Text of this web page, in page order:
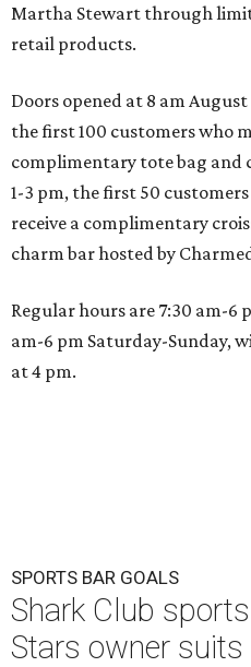
Martha Stewart through
retail products.
Doors opened at 8 am
the first 100 customers who
complimentary tote bag and
1-3 pm, the first 50
receive a complimentary
charm bar hosted by
Regular hours are 7:30 am-6
am-6 pm Saturday-Sunday,
at 4 pm.
SPORTS BAR GOALS
Shark Club
Stars owner